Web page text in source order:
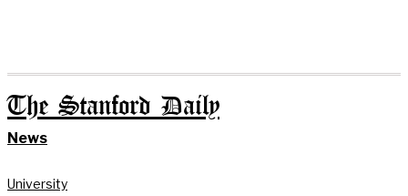
The Stanford Daily
News
University